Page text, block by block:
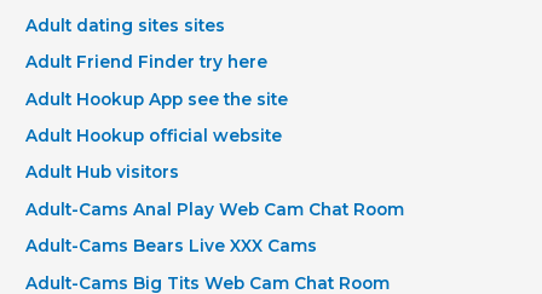
Adult dating sites sites
Adult Friend Finder try here
Adult Hookup App see the site
Adult Hookup official website
Adult Hub visitors
Adult-Cams Anal Play Web Cam Chat Room
Adult-Cams Bears Live XXX Cams
Adult-Cams Big Tits Web Cam Chat Room